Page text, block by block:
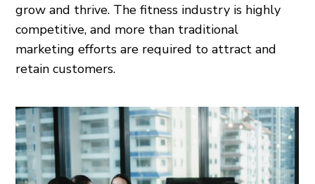
grow and thrive. The fitness industry is highly
competitive, and more than traditional
marketing efforts are required to attract and
retain customers.